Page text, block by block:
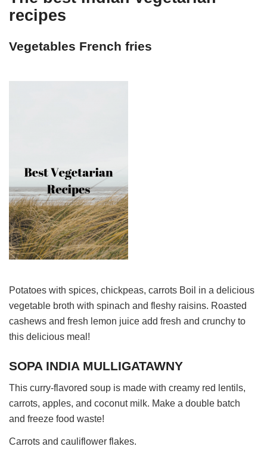
recipes
Vegetables French fries
Potatoes with spices, chickpeas, carrots Boil in a delicious
vegetable broth with spinach and fleshy raisins. Roasted
cashews and fresh lemon juice add fresh and crunchy to
this delicious meal!
SOPA INDIA MULLIGATAWNY
This curry-flavored soup is made with creamy red lentils,
carrots, apples, and coconut milk. Make a double batch
and freeze food waste!
Carrots and cauliflower flakes.